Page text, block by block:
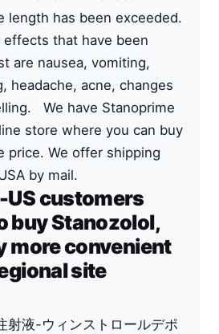
length has been exceeded.
that have been
are nausea, vomiting,
headache, acne, changes
We have Stanoprime
store where you can buy
price. We offer shipping
by mail.
US customers
buy Stanozolol,
more convenient
site
射液-ウィンストロールデポ